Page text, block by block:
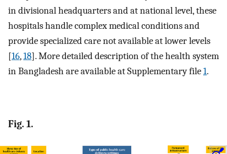
in divisional headquarters and at national level, these
hospitals handle complex medical conditions and
provide specialized care not available at lower levels
[16,18]. More detailed description of the health system
in Bangladesh are available at Supplementary file1.
Fig. 1.